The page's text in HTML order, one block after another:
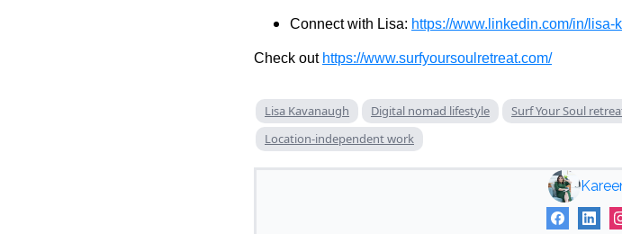
Connect with Lisa: https://www.linkedin.com/in/
Check out https://www.surfyoursoulretreat.com/
Lisa Kavanaugh Digital nomad lifestyle Surf Your Soul
Location-independent work